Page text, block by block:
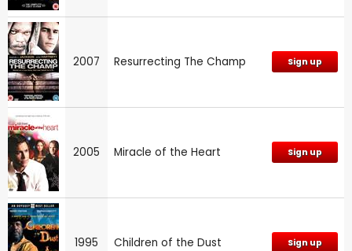
2007 Resurrecting The Champ Sign up
2005 Miracle of the Heart Sign up
1995 Children of the Dust Sign up